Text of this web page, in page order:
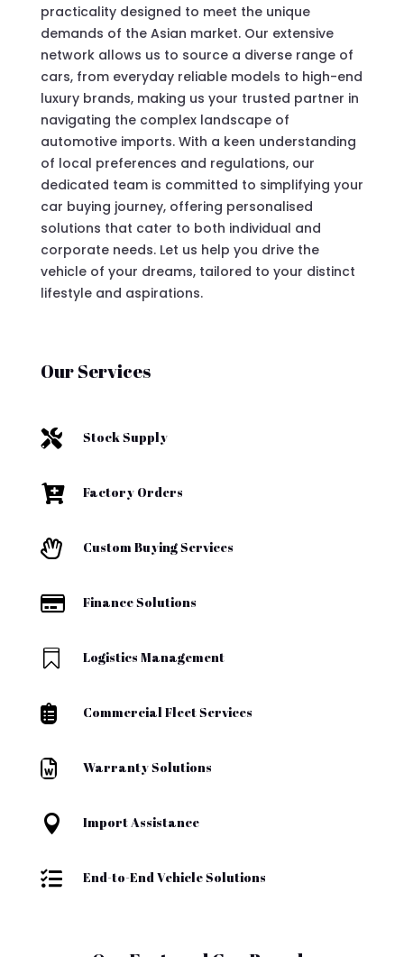
practicality designed to meet the unique
demands of the Asian market. Our extensive
network allows us to source a diverse range of
cars, from everyday reliable models to high-end
luxury brands, making us your trusted partner in
navigating the complex landscape of
automotive imports. With a keen understanding
of local preferences and regulations, our
dedicated team is committed to simplifying your
car buying journey, offering personalised
solutions that cater to both individual and
corporate needs. Let us help you drive the
vehicle of your dreams, tailored to your distinct
lifestyle and aspirations.
Our Services
 Stock Supply
 Factory Orders
 Custom Buying Services
 Finance Solutions
 Logistics Management
 Commercial Fleet Services
 Warranty Solutions
 Import Assistance
 End-to-End Vehicle Solutions